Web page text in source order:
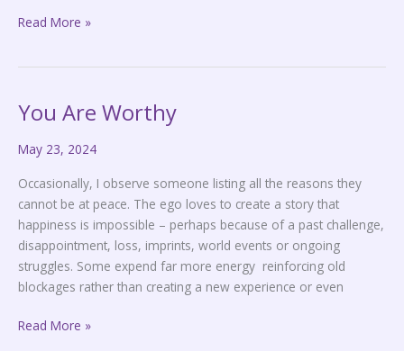
Read More »
You Are Worthy
May 23, 2024
Occasionally, I observe someone listing all the reasons they
cannot be at peace. The ego loves to create a story that
happiness is impossible – perhaps because of a past challenge,
disappointment, loss, imprints, world events or ongoing
struggles. Some expend far more energy reinforcing old
blockages rather than creating a new experience or even
You
Worthy
Read More »